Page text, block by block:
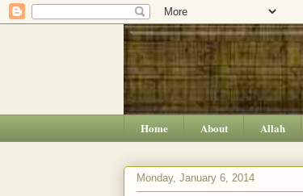
Home About Allah
Monday, January 6, 2014